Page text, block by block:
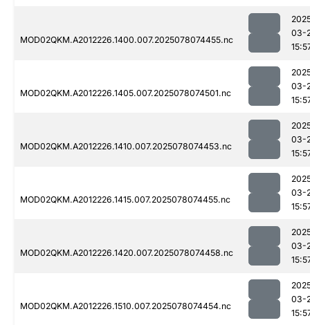
MOD02QKM.A2012226.1400.007.2025078074455.nc
03-
MOD02QKM.A2012226.1405.007.2025078074501.nc
03-
MOD02QKM.A2012226.1410.007.2025078074453.nc
03-
MOD02QKM.A2012226.1415.007.2025078074455.nc
03-
MOD02QKM.A2012226.1420.007.2025078074458.nc
03-
MOD02QKM.A2012226.1510.007.2025078074454.nc
03-